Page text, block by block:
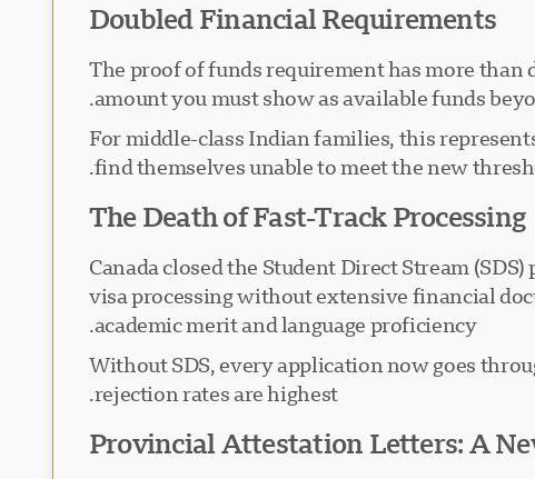
Doubled Financial Requirements
The proof of funds requirement has more
amount you must show as available funds
For middle-class Indian families, this
find themselves unable to meet the new
The Death of Fast-Track Processing
Canada closed the Student Direct Stream
visa processing without extensive financial
academic merit and language proficiency.
Without SDS, every application now goes
rejection rates are highest.
Provincial Attestation Letters: A